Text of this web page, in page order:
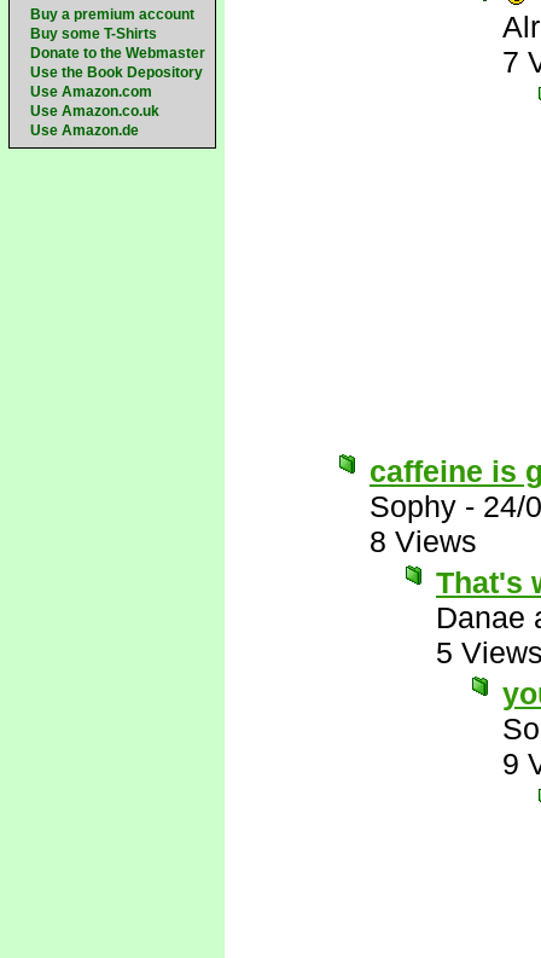
Buy a premium account
Buy some T-Shirts
Donate to the Webmaster
Use the Book Depository
Use Amazon.com
Use Amazon.co.uk
Use Amazon.de
7
caffeine is
Sophy - 24/
8 Views
That's
Danae
5
9